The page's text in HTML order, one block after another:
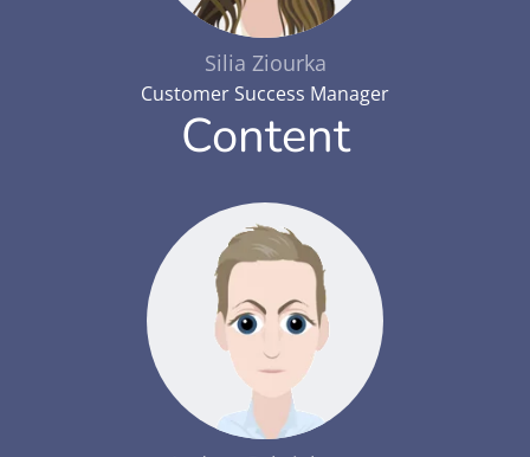
Silia Ziourka
Customer Success Manager
Content